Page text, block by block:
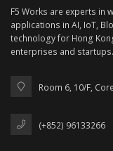
F5 Works are experts in
applications in AI, IoT,
technology for Hong
enterprises and startups.
Room 6, 10/F,
(+852) 96133266